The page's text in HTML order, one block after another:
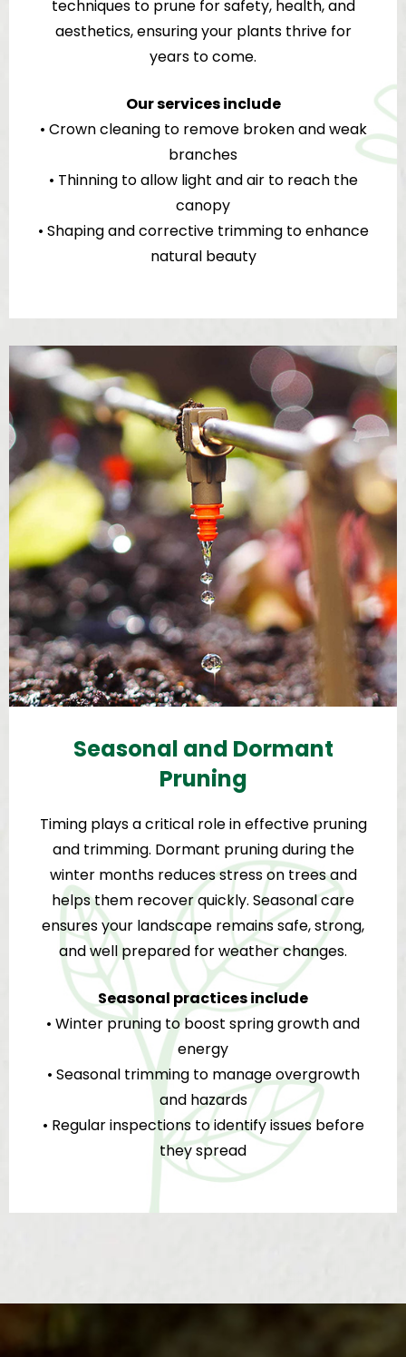
techniques to prune for safety, health, and
aesthetics, ensuring your plants thrive for
years to come.
Our services include
• Crown cleaning to remove broken and weak
branches
• Thinning to allow light and air to reach the
canopy
• Shaping and corrective trimming to enhance
natural beauty
Seasonal and Dormant
Pruning
Timing plays a critical role in effective pruning
and trimming. Dormant pruning during the
winter months reduces stress on trees and
helps them recover quickly. Seasonal care
ensures your landscape remains safe, strong,
and well prepared for weather changes.
Seasonal practices include
• Winter pruning to boost spring growth and
energy
• Seasonal trimming to manage overgrowth
and hazards
• Regular inspections to identify issues before
they spread